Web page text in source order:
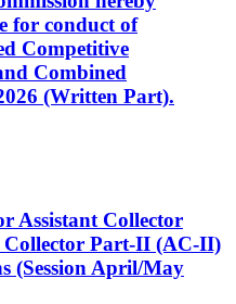
for conduct of
Competitive
Combined
(Written Part).
Assistant Collector
Collector Part-II (AC-II)
(Session April/May